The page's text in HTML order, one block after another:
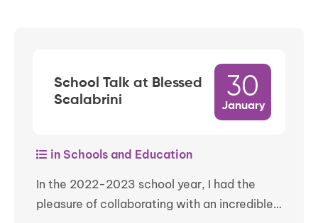
School Talk at Blessed
Scalabrini
30
January
in Schools and Education
In the 2022-2023 school year, I had the
pleasure of collaborating with an incredible…